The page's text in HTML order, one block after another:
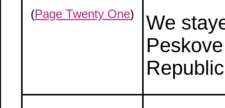
(Page Twenty One)
We
Republic